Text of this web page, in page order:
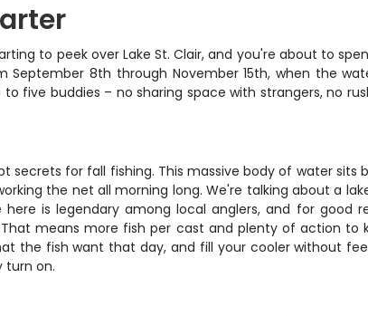
to peek over Lake St. Clair, and you're about to
September 8th through November 15th, when the
five buddies – no sharing space with strangers, no
secrets for fall fishing. This massive body of water sits
the net all morning long. We're talking about a
is legendary among local anglers, and for good
means more fish per cast and plenty of action to
the fish want that day, and fill your cooler without
turn on.